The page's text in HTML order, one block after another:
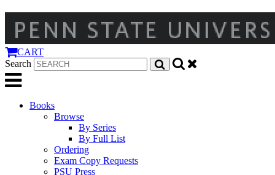
CART
Search
Books
Browse
By Series
By Full List
Ordering
Exam Copy Requests
PSU Press